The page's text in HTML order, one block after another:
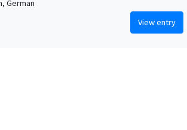
German
View entry